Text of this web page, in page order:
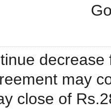
may
close of